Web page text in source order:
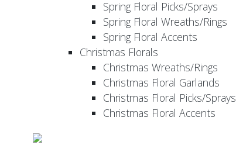
Spring Floral Picks/Sprays
Spring Floral Wreaths/Rings
Spring Floral Accents
Christmas Florals
Christmas Wreaths/Rings
Christmas Floral Garlands
Christmas Floral Picks/Sprays
Christmas Floral Accents